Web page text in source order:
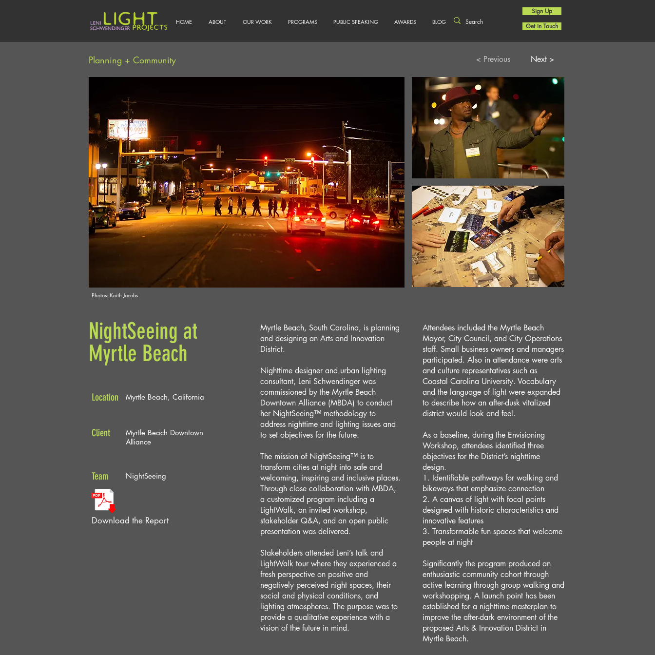
HOME ABOUT OUR WORK PROGRAMS PUBLIC SPEAKING AWARDS BLOG
Sign Up
Get in Touch
Planning + Community < Previous Next >
Photos: Keith Jacobs
NightSeeing at
Myrtle Beach
Location Myrtle Beach, California
Client
Myrtle Beach Downtown
Alliance
Team NightSeeing
Download the Report
Myrtle Beach, South Carolina, is planning
and designing an Arts and Innovation
District.
Nighttime designer and urban lighting
consultant, Leni Schwendinger was
commissioned by the Myrtle Beach
Downtown Alliance (MBDA) to conduct
her NightSeeing™️ methodology to
address nighttime and lighting issues and
to set objectives for the future.
The mission of NightSeeing™️ is to
transform cities at night into safe and
welcoming, inspiring and inclusive places.
Through close collaboration with MBDA,
a customized program including a
LightWalk, an invited workshop,
stakeholder Q&A, and an open public
presentation was delivered.
Stakeholders attended Leni’s talk and
LightWalk tour where they experienced a
fresh perspective on positive and
negatively perceived night spaces, their
social and physical conditions, and
lighting atmospheres. The purpose was to
provide a qualitative experience with a
vision of the future in mind.
Attendees included the Myrtle Beach
Mayor, City Council, and City Operations
staff. Small business owners and managers
participated. Also in attendance were arts
and culture representatives such as
Coastal Carolina University. Vocabulary
and the language of light were expanded
to describe how an after-dusk vitalized
district would look and feel.
As a baseline, during the Envisioning
Workshop, attendees identified three
objectives for the District’s nighttime
design.
1. Identifiable pathways for walking and
bikeways that emphasize connection
2. A canvas of light with focal points
designed with historic characteristics and
innovative features
3. Transformable fun spaces that welcome
people at night
Significantly the program produced an
enthusiastic community cohort through
active learning through group walking and
workshopping. A launch point has been
established for a nighttime masterplan to
improve the after-dark environment of the
proposed Arts & Innovation District in
Myrtle Beach.